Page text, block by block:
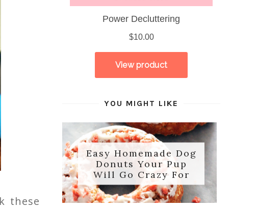
these
YOU MIGHT LIKE
Easy Homemade Dog
Donuts Your Pup
Will Go Crazy For